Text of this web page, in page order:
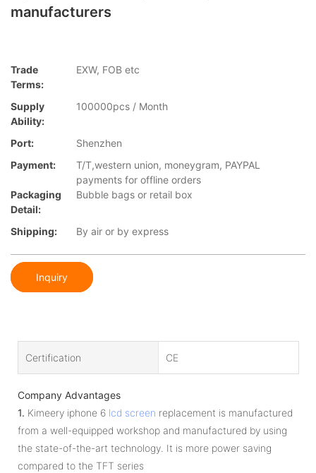
manufacturers
Trade
Terms:
EXW, FOB etc
Supply
Ability:
100000pcs / Month
Port:
Shenzhen
Payment:
T/T,western union, moneygram, PAYPAL
payments for offline orders
Packaging
Detail:
Bubble bags or retail box
Shipping: By air or by express
Inquiry
Certification CE
Company Advantages
1. Kimeery iphone 6 lcd screen replacement is manufactured
from a well-equipped workshop and manufactured by using
the state-of-the-art technology. It is more power saving
compared to the TFT series